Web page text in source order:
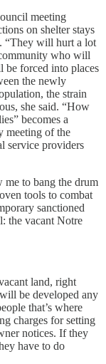
meeting
on shelter stays
“They will hurt a lot
who will
be forced into places
the newly
the strain
she said. “How
becomes a
meeting of the
service providers
to bang the drum
tools to combat
sanctioned
the vacant Notre
land, right
be developed any
that’s where
charges for setting
notices. If they
have to do